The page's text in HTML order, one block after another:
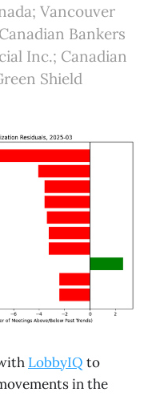
Vancouver
Bankers
Inc.; Canadian
Shield
LobbyIQ to
in the